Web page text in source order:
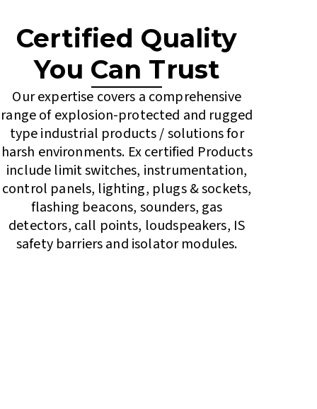
Certified Quality
You Can Trust
Our expertise covers a comprehensive
range of explosion-protected and rugged
type industrial products / solutions for
harsh environments. Ex certified Products
include limit switches, instrumentation,
control panels, lighting, plugs & sockets,
flashing beacons, sounders, gas
detectors, call points, loudspeakers, IS
safety barriers and isolator modules.